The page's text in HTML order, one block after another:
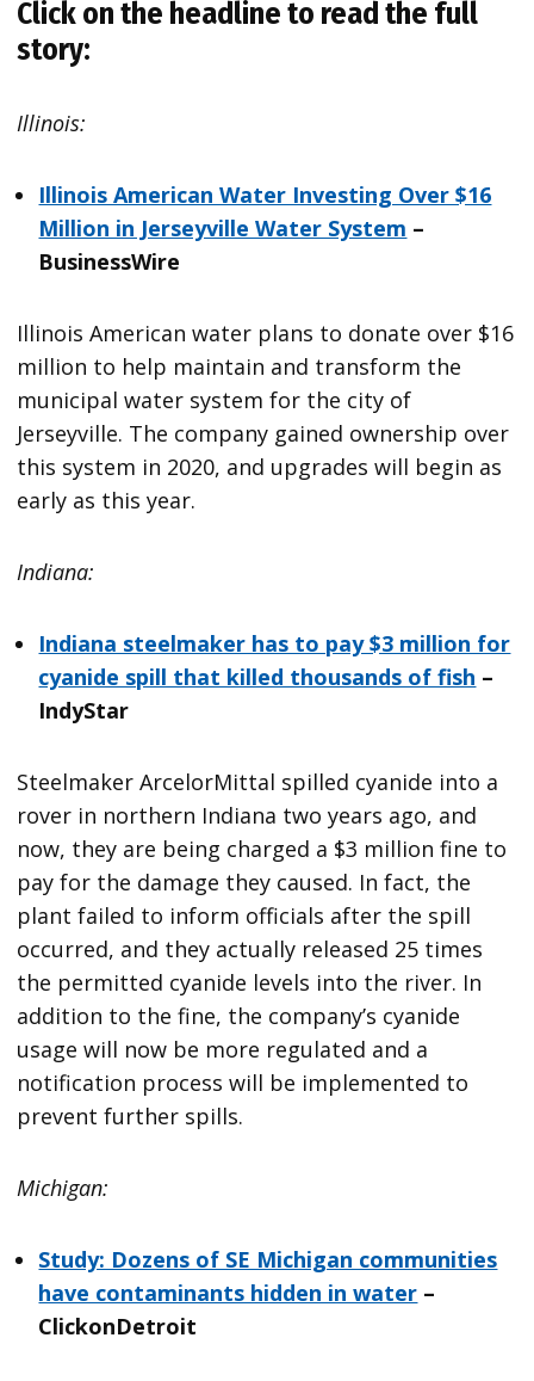
Click on the headline to read the full
story:
Illinois:
Illinois American Water Investing Over $16
Million in Jerseyville Water System –
BusinessWire
Illinois American water plans to donate over $16
million to help maintain and transform the
municipal water system for the city of
Jerseyville. The company gained ownership over
this system in 2020, and upgrades will begin as
early as this year.
Indiana:
Indiana steelmaker has to pay $3 million for
cyanide spill that killed thousands of fish –
IndyStar
Steelmaker ArcelorMittal spilled cyanide into a
rover in northern Indiana two years ago, and
now, they are being charged a $3 million fine to
pay for the damage they caused. In fact, the
plant failed to inform officials after the spill
occurred, and they actually released 25 times
the permitted cyanide levels into the river. In
addition to the fine, the company’s cyanide
usage will now be more regulated and a
notification process will be implemented to
prevent further spills.
Michigan:
Study: Dozens of SE Michigan communities
have contaminants hidden in water –
ClickonDetroit